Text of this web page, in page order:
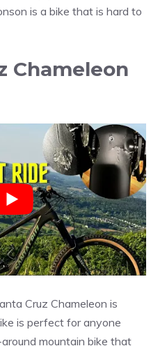
is a bike that is hard to
Chameleon
Cruz Chameleon is
is perfect for anyone
mountain bike that